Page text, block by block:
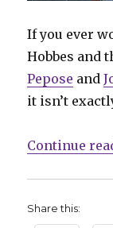
If you ever
Hobbes and
Pepose and
it isn’t
Continue
Share this: